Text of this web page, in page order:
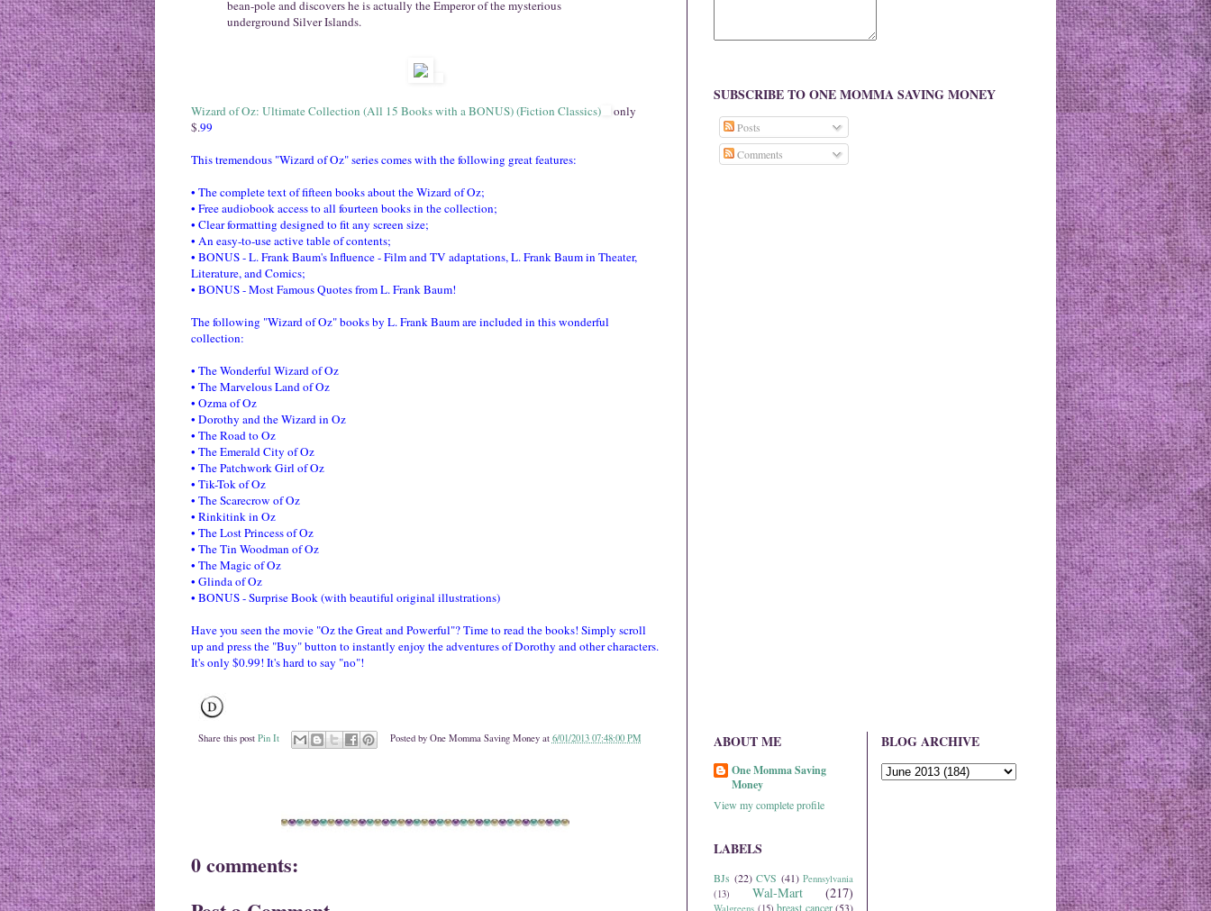
bean-pole and discovers he is actually the Emperor of the mysterious
underground Silver Islands.
Wizard of Oz: Ultimate Collection (All 15 Books with a BONUS) (Fiction Classics) only $.
• Free audiobook access to all fourteen books in the collection;
• Clear formatting designed to fit any screen size;
• An easy-to-use active table of contents;
• BONUS - L. Frank Baum's Influence - Film and TV adaptations, L. Frank Baum in Theater,
Literature, and Comics;
• BONUS - Most Famous Quotes from L. Frank Baum!
collection:
• The Marvelous Land of Oz
• Ozma of Oz
• Dorothy and the Wizard in Oz
• The Road to Oz
• The Emerald City of Oz
• The Patchwork Girl of Oz
• Tik-Tok of Oz
• The Scarecrow of Oz
• Rinkitink in Oz
• The Lost Princess of Oz
• The Tin Woodman of Oz
• The Magic of Oz
• Glinda of Oz
• BONUS - Surprise Book (with beautiful original illustrations)
up and press the "Buy" button to instantly enjoy the adventures of Dorothy and other characters.
It's only $0.99! It's hard to say "no"!
Share this post
SUBSCRIBE TO ONE MOMMA SAVING MONEY
Posts
Comments
ABOUT ME
One Momma Saving
Money
View my complete profile
LABELS
BJs (22) CVS (41) Pennsylvania
(13)
Wal-Mart (217)
Walgreens (15) breast cancer (53)
BLOG ARCHIVE